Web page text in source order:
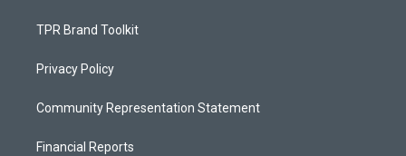
TPR Brand Toolkit
Privacy Policy
Community Representation Statement
Financial Reports